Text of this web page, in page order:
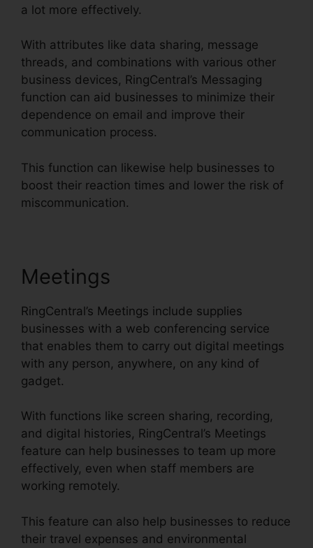
a lot more effectively.
With attributes like data sharing, message
threads, and combinations with various other
business devices, RingCentral’s Messaging
function can aid businesses to minimize their
dependence on email and improve their
communication process.
This function can likewise help businesses to
boost their reaction times and lower the risk of
miscommunication.
Meetings
RingCentral’s Meetings include supplies
businesses with a web conferencing service
that enables them to carry out digital meetings
with any person, anywhere, on any kind of
gadget.
With functions like screen sharing, recording,
and digital histories, RingCentral’s Meetings
feature can help businesses to team up more
effectively, even when staff members are
working remotely.
This feature can also help businesses to reduce
their travel expenses and environmental